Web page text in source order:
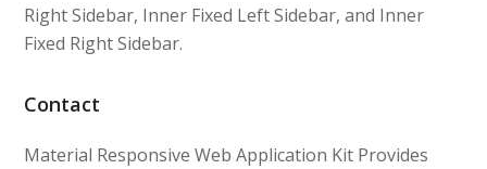
Right Sidebar, Inner Fixed Left Sidebar, and Inner
Fixed Right Sidebar.
Contact
Material Responsive Web Application Kit Provides